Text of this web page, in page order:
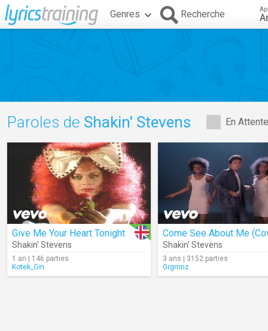
Genres Recherche
En
Paroles de Shakin' Stevens
Give Me Your Heart Tonight
Shakin' Stevens
1 an | 146 parties
Kotek_Gin
Come See About Me
Shakin' Stevens
3 ans | 3152 parties
Grgmnz